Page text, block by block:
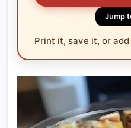
Jump
Print it, save it, or